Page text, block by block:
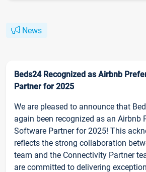
News
Beds24 Recognized as Airbnb
Partner for 2025
We are pleased to announce that
again been recognized as an Airbnb
Software Partner for 2025! This
reflects the strong collaboration
team and the Connectivity Partner
are committed to delivering